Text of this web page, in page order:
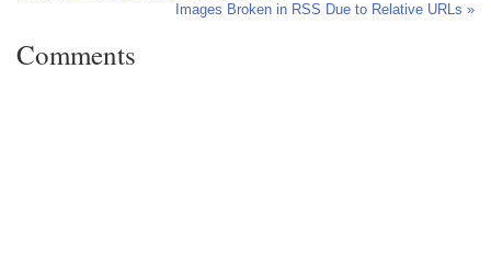
Images Broken in RSS Due to Relative URLs »
Comments